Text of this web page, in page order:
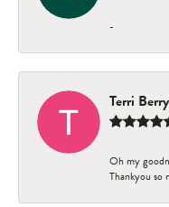
-
Terri Berry
Oh my
Thankyou so